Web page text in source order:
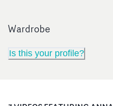
Wardrobe
Is this your profile?